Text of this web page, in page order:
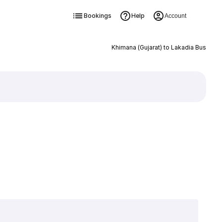
Bookings Help Account
Khimana (Gujarat) to Lakadia Bus